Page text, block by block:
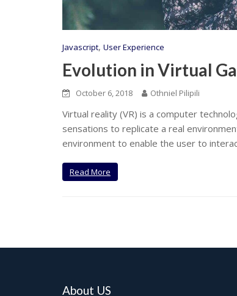
Javascript, User Experience
Evolution in Virtual
October 6, 2018 Othniel Pilipili
Virtual reality (VR) is a computer
sensations to replicate a real
environment to enable the user to
Read More
About US